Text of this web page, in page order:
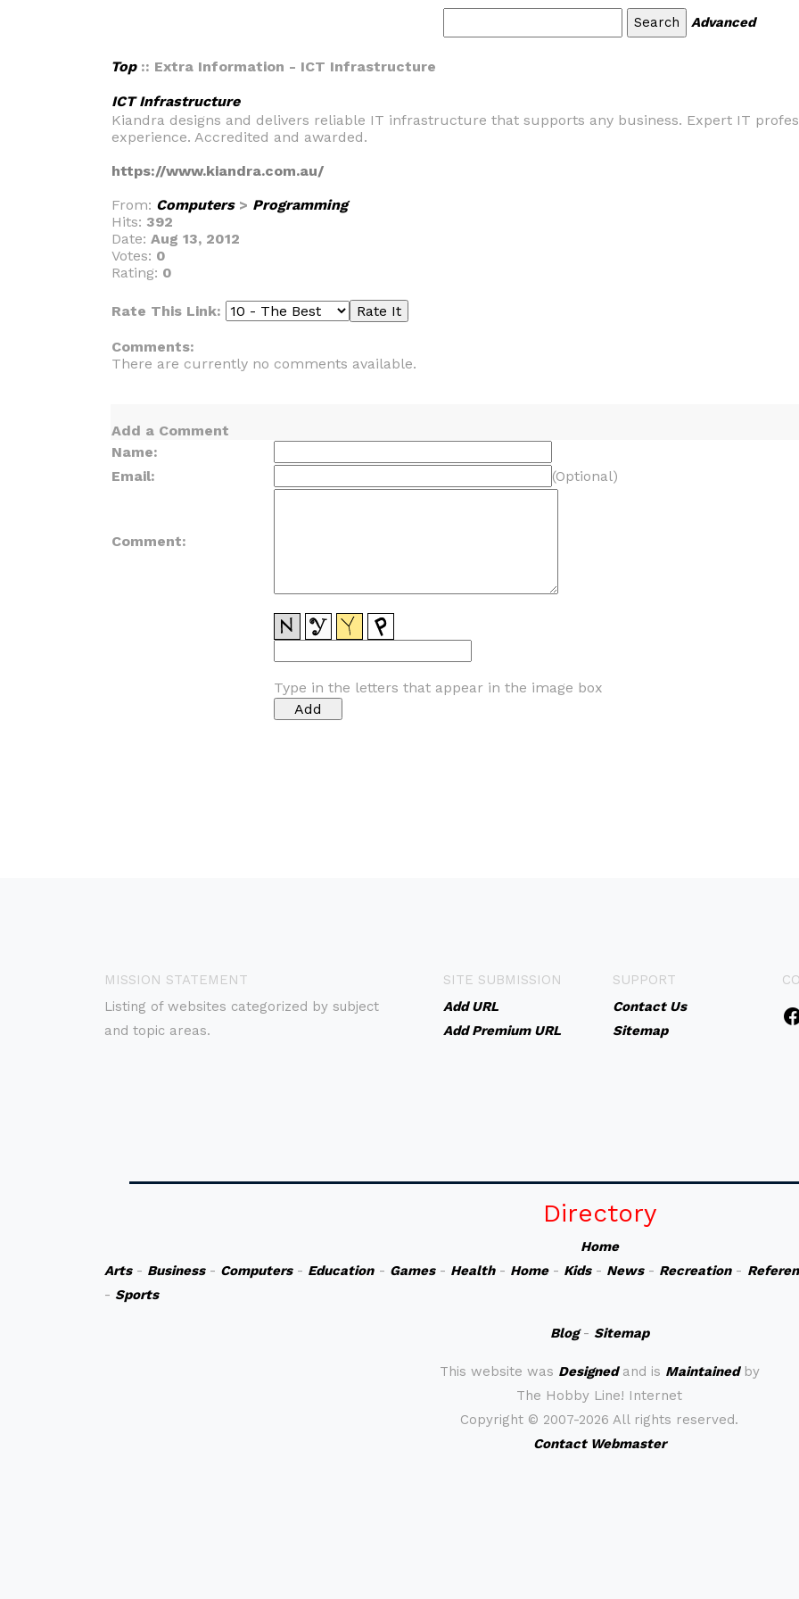
Advanced
Top:: Extra Information - ICT Infrastructure
ICT Infrastructure
Kiandra designs and delivers reliable IT infrastructure that supports any business. Expert IT
experience. Accredited and awarded.
https://www.kiandra.com.au/
From: Computers> Programming
Hits: 392
Date: Aug 13, 2012
Votes: 0
Rating: 0
Rate This Link:
Comments:
There are currently no comments available.
Add a Comment
Name:
Email:
(Optional)
Comment:
Type in the letters that appear in the image box
MISSION STATEMENT
Listing of websites categorized by subject
and topic areas.
SITE SUBMISSION
Add URL
Add Premium URL
SUPPORT
Contact Us
Sitemap
Directory
Home
Arts- Business- Computers- Education- Games- Health- Home- Kids- News- Recreation-
- Sports
Blog- Sitemap
This website was Designedand is Maintainedby
The Hobby Line! Internet
Copyright © 2007-2026 All rights reserved.
Contact Webmaster